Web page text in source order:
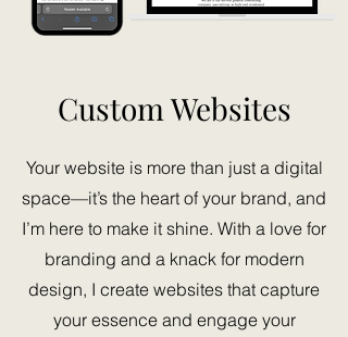
Custom Websites
Your website is more than just a digital
space—it’s the heart of your brand, and
I’m here to make it shine. With a love for
branding and a knack for modern
design, I create websites that capture
your essence and engage your